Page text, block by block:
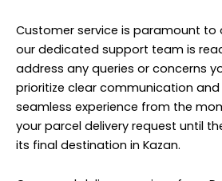
Customer service is paramount to
our dedicated support team is
address any queries or concerns
prioritize clear communication
seamless experience from the
your parcel delivery request until
its final destination in Kazan.